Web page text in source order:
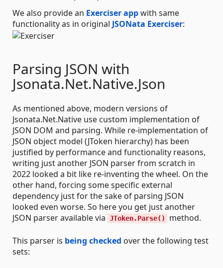
We also provide an Exerciser appwith same
functionality as in original JSONata Exerciser:
Parsing JSON with
Jsonata.Net.Native.Json
As mentioned above, modern versions of
Jsonata.Net.Native use custom implementation of
JSON DOM and parsing. While re-implementation of
JSON object model (JToken hierarchy) has been
justified by performance and functionality reasons,
writing just another JSON parser from scratch in
2022 looked a bit like re-inventing the wheel. On the
other hand, forcing some specific external
dependency just for the sake of parsing JSON
looked even worse. So here you get just another
JSON parser available via JToken.Parse() method.
This parser is being checked over the following test
sets: